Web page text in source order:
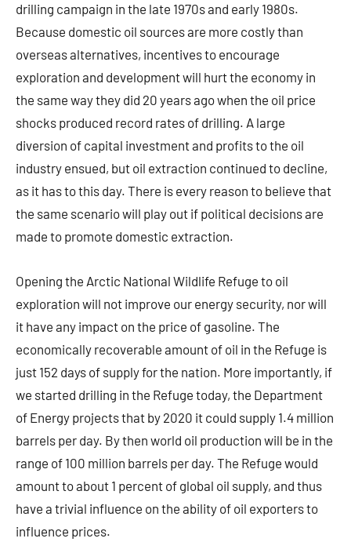
drilling campaign in the late 1970s and early 1980s.
Because domestic oil sources are more costly than
overseas alternatives, incentives to encourage
exploration and development will hurt the economy in
the same way they did 20 years ago when the oil price
shocks produced record rates of drilling. A large
diversion of capital investment and profits to the oil
industry ensued, but oil extraction continued to decline,
as it has to this day. There is every reason to believe that
the same scenario will play out if political decisions are
made to promote domestic extraction.
Opening the Arctic National Wildlife Refuge to oil
exploration will not improve our energy security, nor will
it have any impact on the price of gasoline. The
economically recoverable amount of oil in the Refuge is
just 152 days of supply for the nation. More importantly, if
we started drilling in the Refuge today, the Department
of Energy projects that by 2020 it could supply 1.4 million
barrels per day. By then world oil production will be in the
range of 100 million barrels per day. The Refuge would
amount to about 1 percent of global oil supply, and thus
have a trivial influence on the ability of oil exporters to
influence prices.